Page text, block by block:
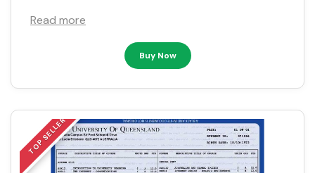
Read more
Buy Now
TOP SELLER